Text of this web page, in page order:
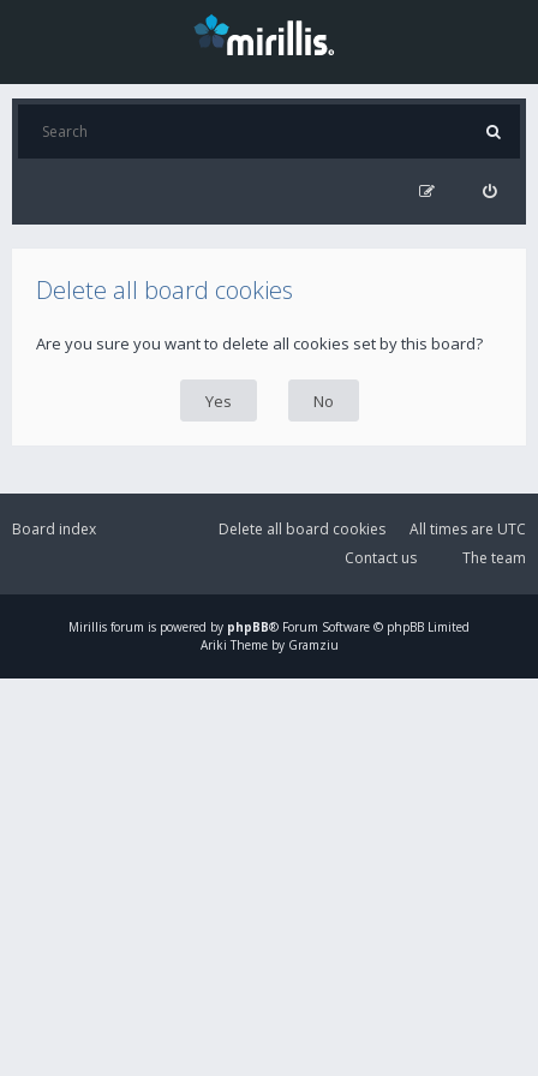
Delete all board cookies
Are you sure you want to delete all cookies set by this board?
Board index All times are UTC
Delete all board cookies
The team
Contact us
Mirillis forum is powered by phpBB® Forum Software © phpBB Limited
Ariki Theme by Gramziu